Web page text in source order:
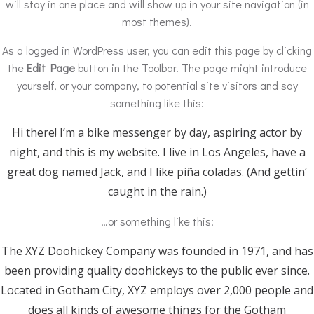
will stay in one place and will show up in your site navigation (in
most themes).
As a logged in WordPress user, you can edit this page by clicking
the Edit Pagebutton in the Toolbar. The page might introduce
yourself, or your company, to potential site visitors and say
something like this:
Hi there! I’m a bike messenger by day, aspiring actor by
night, and this is my website. I live in Los Angeles, have a
great dog named Jack, and I like piña coladas. (And gettin‘
caught in the rain.)
…or something like this:
The XYZ Doohickey Company was founded in 1971, and has
been providing quality doohickeys to the public ever since.
Located in Gotham City, XYZ employs over 2,000 people and
does all kinds of awesome things for the Gotham